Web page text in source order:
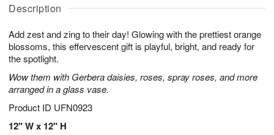
Description
Add zest and zing to their day! Glowing with the prettiest orange
blossoms, this effervescent gift is playful, bright, and ready for
the spotlight.
Wow them with Gerbera daisies, roses, spray roses, and more
arranged in a glass vase.
Product ID UFN0923
12" W x 12" H
u
1
0
g
1
g
2
a
s